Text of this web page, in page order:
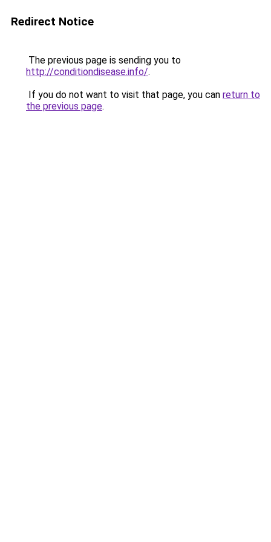
Redirect Notice
The previous page is sending you to
http://conditiondisease.info/.
If you do not want to visit that page, you can return to
the previous page.